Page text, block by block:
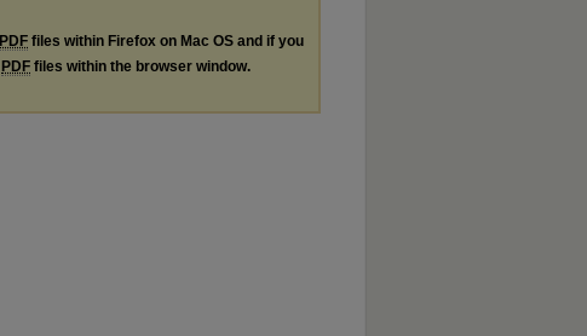
PDF files within Firefox on Mac OS and if you
PDF files within the browser window.